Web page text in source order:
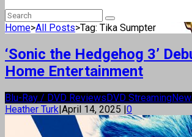
Home>All Posts>Tag: Tika Sumpter
‘Sonic the Hedgehog 3’
Home Entertainment
Blu-Ray / DVD ReviewsDVD Streaming
Heather Turk|April 14, 2025 |0